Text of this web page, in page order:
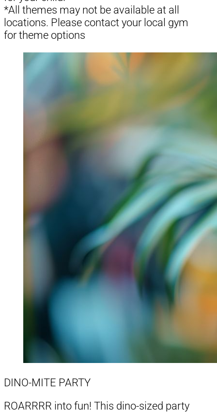
*All themes may not be available at all
locations. Please contact your local gym
for theme options
DINO-MITE PARTY
ROARRRR into fun! This dino-sized party